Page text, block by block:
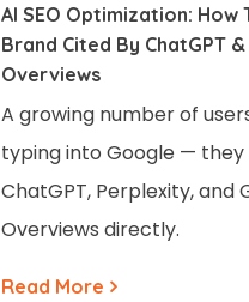
AI SEO Optimization: How
Brand Cited By ChatGPT
Overviews
A growing number of
typing into Google — they
ChatGPT, Perplexity, and
Overviews directly.
Read More